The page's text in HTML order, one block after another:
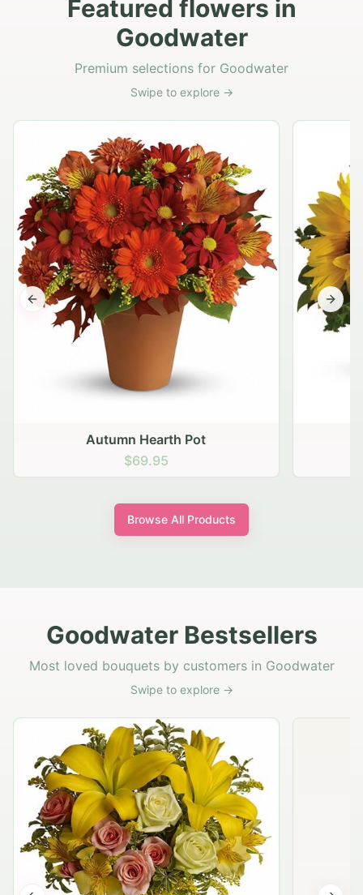
Featured flowers in
Goodwater
Premium selections for Goodwater
Swipe to explore →
Autumn Hearth Pot
$69.95
Previous slide Next
Browse All Products
Goodwater Bestsellers
Most loved bouquets by customers in Goodwater
Swipe to explore →